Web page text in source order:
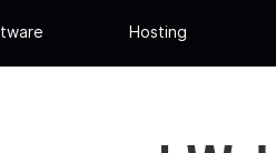
Hosting